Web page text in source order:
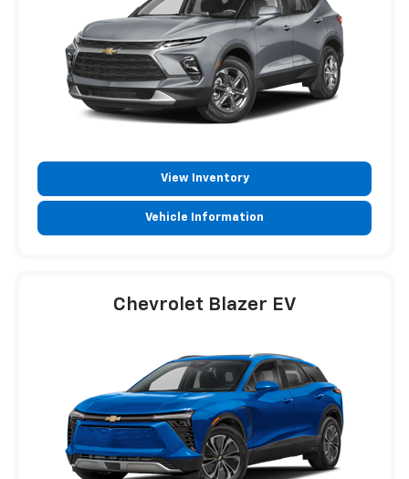
View Inventory
Vehicle Information
Chevrolet Blazer EV